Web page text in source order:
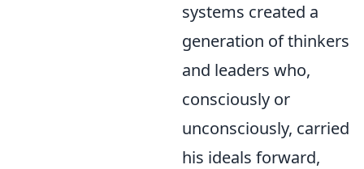
systems created a
generation of thinkers
and leaders who,
consciously or
unconsciously, carried
his ideals forward,